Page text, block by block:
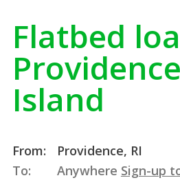
Flatbed
Island
From:
Providence, RI
To:
Anywhere Sign-up